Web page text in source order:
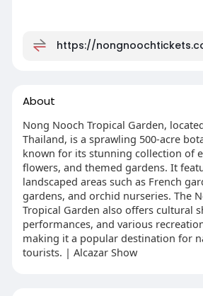
https://
About
Nong Nooch Tropical Garden,
Thailand, is a sprawling 500-acre
known for its stunning collection of
flowers, and themed gardens. It
landscaped areas such as French
gardens, and orchid nurseries. The
Tropical Garden also offers cultural
performances, and various
making it a popular destination for
tourists. | Alcazar Show